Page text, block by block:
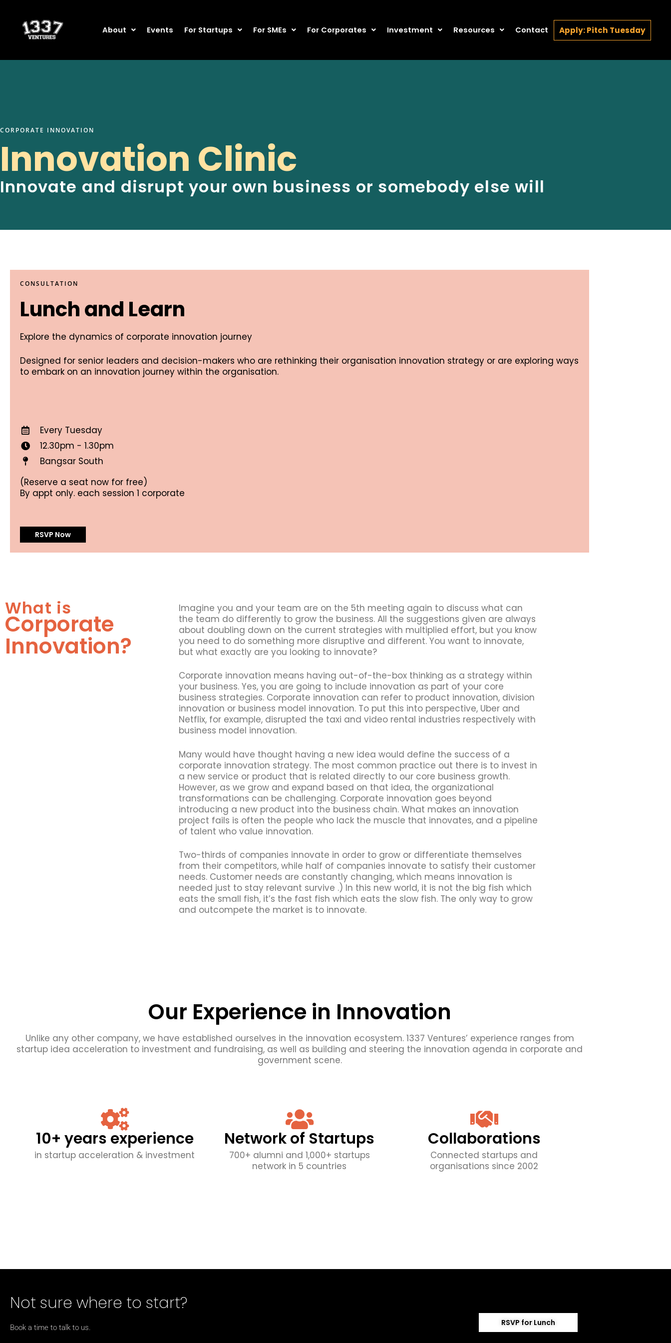
content
About Events For Startups For SMEs For Corporates Investment Resources Contact Apply: Pitch Tuesday
CORPORATE INNOVATION
Innovation Clinic
Innovate and disrupt your own business or somebody else will
CONSULTATION
Lunch and Learn
Explore the dynamics of corporate innovation journey
Designed for senior leaders and decision-makers who are rethinking their organisation innovation strategy or are exploring ways
to embark on an innovation journey within the organisation.
Every Tuesday
12.30pm - 1.30pm
Bangsar South
(Reserve a seat now for free)
By appt only. each session 1 corporate
RSVP Now
What is
Corporate
Innovation?
Imagine you and your team are on the 5th meeting again to discuss what can
the team do differently to grow the business. All the suggestions given are always
about doubling down on the current strategies with multiplied effort, but you know
you need to do something more disruptive and different. You want to innovate,
but what exactly are you looking to innovate?
Corporate innovation means having out-of-the-box thinking as a strategy within
your business. Yes, you are going to include innovation as part of your core
business strategies. Corporate innovation can refer to product innovation, division
innovation or business model innovation. To put this into perspective, Uber and
Netflix, for example, disrupted the taxi and video rental industries respectively with
business model innovation.
Many would have thought having a new idea would define the success of a
corporate innovation strategy. The most common practice out there is to invest in
a new service or product that is related directly to our core business growth.
However, as we grow and expand based on that idea, the organizational
transformations can be challenging. Corporate innovation goes beyond
introducing a new product into the business chain. What makes an innovation
project fails is often the people who lack the muscle that innovates, and a pipeline
of talent who value innovation.
Two-thirds of companies innovate in order to grow or differentiate themselves
from their competitors, while half of companies innovate to satisfy their customer
needs. Customer needs are constantly changing, which means innovation is
needed just to stay relevant survive .) In this new world, it is not the big fish which
eats the small fish, it’s the fast fish which eats the slow fish. The only way to grow
and outcompete the market is to innovate.
Our Experience in Innovation
Unlike any other company, we have established ourselves in the innovation ecosystem. 1337 Ventures’ experience ranges from
startup idea acceleration to investment and fundraising, as well as building and steering the innovation agenda in corporate and
government scene.
10+ years experience
in startup acceleration & investment
Network of Startups
700+ alumni and 1,000+ startups
network in 5 countries
Collaborations
Connected startups and
organisations since 2002
Not sure where to start?
Book a time to talk to us.
RSVP for Lunch